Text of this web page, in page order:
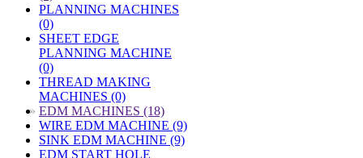
PLANNING MACHINES
(0)
SHEET EDGE
PLANNING MACHINE
(0)
THREAD MAKING
MACHINES (0)
» EDM MACHINES (18)
WIRE EDM MACHINE (9)
SINK EDM MACHINE (9)
EDM START HOLE